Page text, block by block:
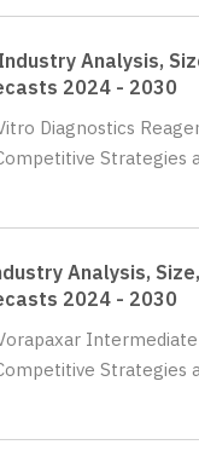
Analysis,
2024 - 2030
Diagnostics
Strategies
Analysis,
2024 - 2030
Strategies